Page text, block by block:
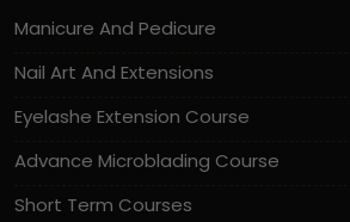
Manicure And Pedicure
Nail Art And Extensions
Eyelashe Extension Course
Advance Microblading Course
Short Term Courses